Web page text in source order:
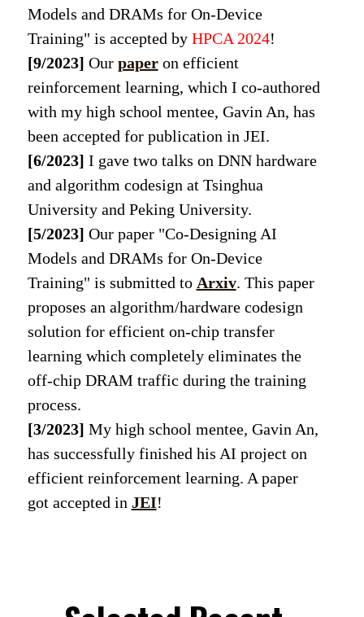
Models and DRAMs for On-Device
Training" is accepted by HPCA 2024!
[9/2023] Our paperon efficient
reinforcement learning, which I co-authored
with my high school mentee, Gavin An, has
been accepted for publication in JEI.
[6/2023] I gave two talks on DNN hardware
and algorithm codesign at Tsinghua
University and Peking University.
[5/2023] Our paper "Co-Designing AI
Models and DRAMs for On-Device
Training" is submitted to Arxiv. This paper
proposes an algorithm/hardware codesign
solution for efficient on-chip transfer
learning which completely eliminates the
off-chip DRAM traffic during the training
process.
[3/2023] My high school mentee, Gavin An,
has successfully finished his AI project on
efficient reinforcement learning. A paper
got accepted in JEI!